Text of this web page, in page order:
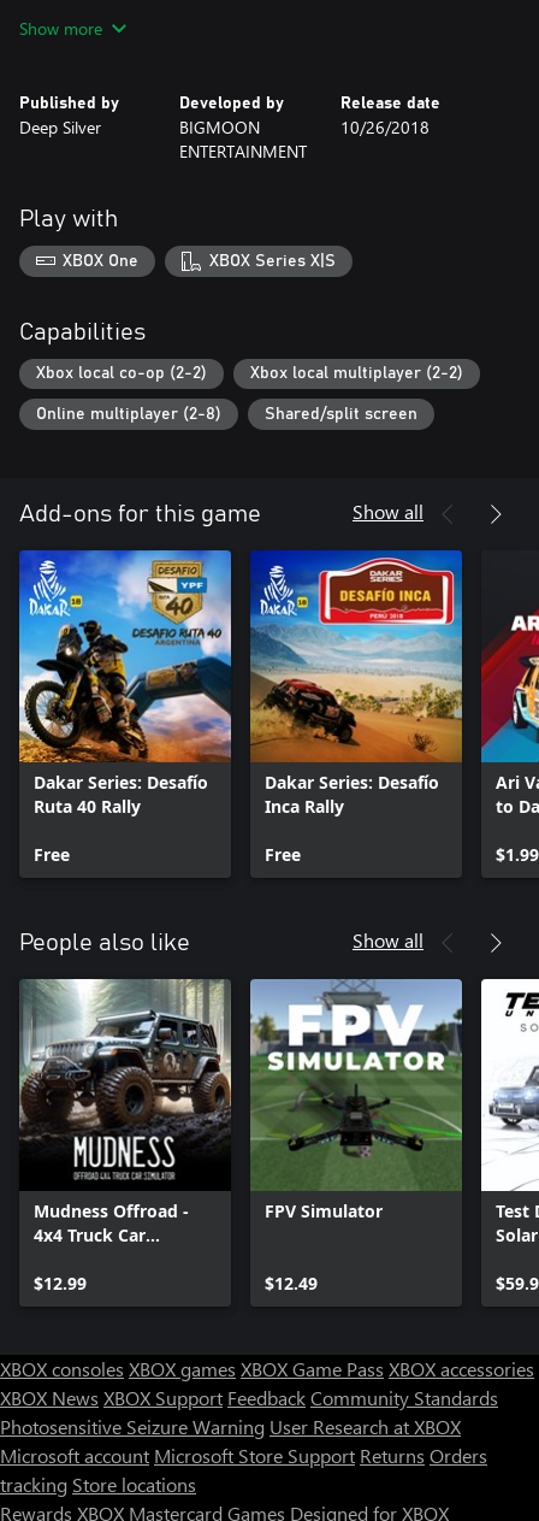
Show more
Published by
Deep Silver
Developed by
BIGMOON
ENTERTAINMENT
Release date
10/26/2018
Play with
XBOX One XBOX Series X|S
Capabilities
Xbox local co-op (2-2) Xbox local multiplayer (2-2)
Online multiplayer (2-8) Shared/split screen
Add-ons for this game Show all
Dakar Series: Desafío
Ruta 40 Rally
Free
Dakar Series: Desafío
Inca Rally
Free
Ari
to
$1.99
People also like Show all
Mudness Offroad -
4x4 Truck Car
$12.99
FPV Simulator
$12.49
Test
XBOX consoles XBOX games XBOX Game Pass XBOX accessories
XBOX News XBOX Support FeedbackCommunity Standards
Photosensitive Seizure Warning User Research at XBOX
Microsoft account Microsoft Store Support Returns Orders
tracking Store locations
Rewards XBOX Mastercard Games Designed for XBOX